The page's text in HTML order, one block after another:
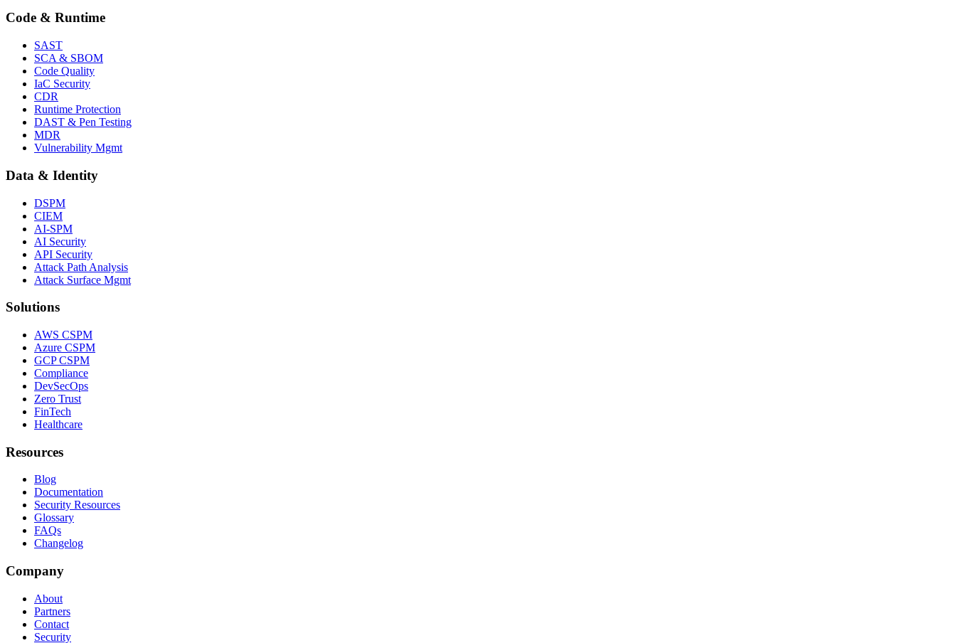
Code & Runtime
SAST
SCA & SBOM
Code Quality
IaC Security
CDR
Runtime Protection
DAST & Pen Testing
MDR
Vulnerability Mgmt
Data & Identity
DSPM
CIEM
AI-SPM
AI Security
API Security
Attack Path Analysis
Attack Surface Mgmt
Solutions
AWS CSPM
Azure CSPM
GCP CSPM
Compliance
DevSecOps
Zero Trust
FinTech
Healthcare
Resources
Blog
Documentation
Security Resources
Glossary
FAQs
Changelog
Company
About
Partners
Contact
Security